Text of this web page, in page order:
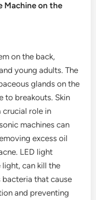
Machine on the
on the back,
young adults. The
glands on the
to breakouts. Skin
crucial role in
machines can
excess oil
LED light
can kill the
that cause
and preventing